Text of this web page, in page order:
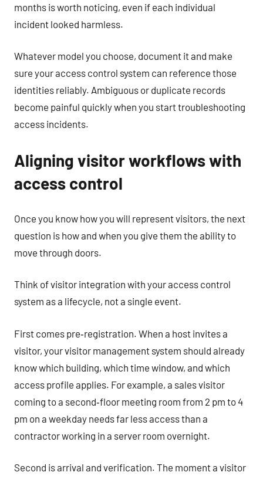
months is worth noticing, even if each individual
incident looked harmless.
Whatever model you choose, document it and make
sure your access control system can reference those
identities reliably. Ambiguous or duplicate records
become painful quickly when you start troubleshooting
access incidents.
Aligning visitor workflows with
access control
Once you know how you will represent visitors, the next
question is how and when you give them the ability to
move through doors.
Think of visitor integration with your access control
system as a lifecycle, not a single event.
First comes pre‑registration. When a host invites a
visitor, your visitor management system should already
know which building, which time window, and which
access profile applies. For example, a sales visitor
coming to a second‑floor meeting room from 2 pm to 4
pm on a weekday needs far less access than a
contractor working in a server room overnight.
Second is arrival and verification. The moment a visitor